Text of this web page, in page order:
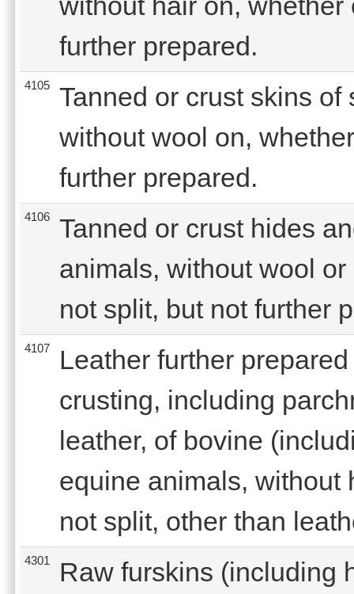
further prepared.
4105
Tanned or crust skins of
without wool on,
further prepared.
4106
Tanned or crust hides
animals, without wool
not split, but not further
4107
Leather further
crusting, including
leather, of bovine
equine animals, without
not split, other than
4301
Raw furskins (including